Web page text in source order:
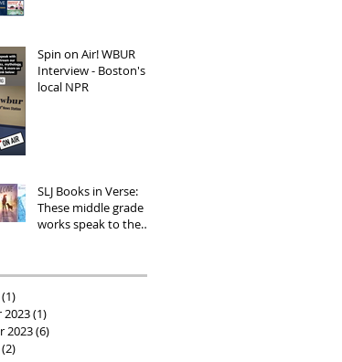
Spin on Air! WBUR
Interview - Boston's
local NPR
SLJ Books in Verse:
These middle grade
works speak to the
(1)
2023(1)
2023(6)
(2)